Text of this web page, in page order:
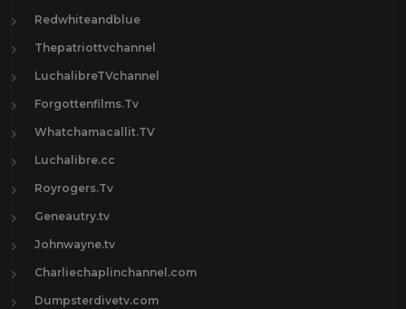
Redwhiteandblue
Thepatriottvchannel
LuchalibreTVchannel
Forgottenfilms.Tv
Whatchamacallit.TV
Luchalibre.cc
Royrogers.Tv
Geneautry.tv
Johnwayne.tv
Charliechaplinchannel.com
Dumpsterdivetv.com